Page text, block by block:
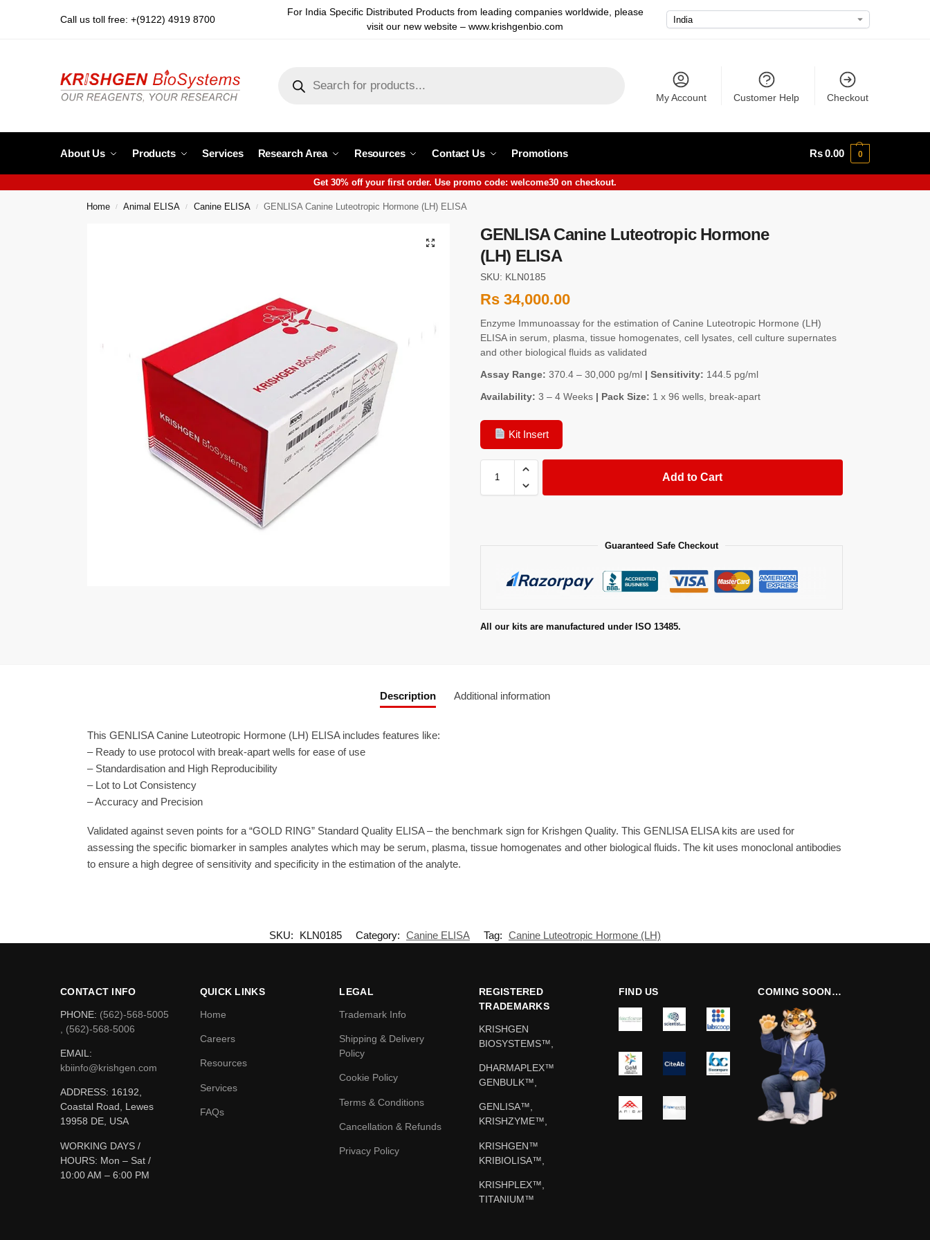
Call us toll free: +(9122) 4919 8700
For India Specific Distributed Products from leading companies worldwide, please
visit our new website – www.krishgenbio.com
My Account Customer Help Checkout
About Us Products Services Research Area Resources Contact Us Promotions Rs0.00 0
Get 30% off your first order. Use promo code: welcome30 on checkout.
Home / Animal ELISA / Canine ELISA / GENLISA Canine Luteotropic Hormone (LH) ELISA
GENLISA Canine Luteotropic Hormone
(LH) ELISA
SKU: KLN0185
Rs34,000.00
Enzyme Immunoassay for the estimation of Canine Luteotropic Hormone (LH)
ELISA in serum, plasma, tissue homogenates, cell lysates, cell culture supernates
and other biological fluids as validated
Assay Range: 370.4 – 30,000 pg/ml| Sensitivity: 144.5 pg/ml
Availability: 3 – 4 Weeks| Pack Size: 1 x 96 wells, break-apart
Kit Insert
Add to Cart
Guaranteed Safe Checkout
All our kits are manufactured under ISO 13485.
Description Additional information
This GENLISA Canine Luteotropic Hormone (LH) ELISA includes features like:
– Ready to use protocol with break-apart wells for ease of use
– Standardisation and High Reproducibility
– Lot to Lot Consistency
– Accuracy and Precision
Validated against seven points for a “GOLD RING” Standard Quality ELISA – the benchmark sign for Krishgen Quality. This GENLISA ELISA kits are used for
assessing the specific biomarker in samples analytes which may be serum, plasma, tissue homogenates and other biological fluids. The kit uses monoclonal antibodies
to ensure a high degree of sensitivity and specificity in the estimation of the analyte.
SKU: KLN0185 Category: Canine ELISA Tag: Canine Luteotropic Hormone (LH)
CONTACT INFO
PHONE: (562)-568-5005
, (562)-568-5006
EMAIL:
kbiinfo@krishgen.com
ADDRESS: 16192,
Coastal Road, Lewes
19958 DE, USA
WORKING DAYS /
HOURS: Mon – Sat /
10:00 AM – 6:00 PM
QUICK LINKS
Home
Careers
Resources
Services
FAQs
LEGAL
Trademark Info
Shipping & Delivery
Policy
Cookie Policy
Terms & Conditions
Cancellation & Refunds
Privacy Policy
REGISTERED
TRADEMARKS
KRISHGEN
BIOSYSTEMS™,
DHARMAPLEX™
GENBULK™,
GENLISA™,
KRISHZYME™,
KRISHGEN™
KRIBIOLISA™,
KRISHPLEX™,
TITANIUM™
FIND US COMING SOON…